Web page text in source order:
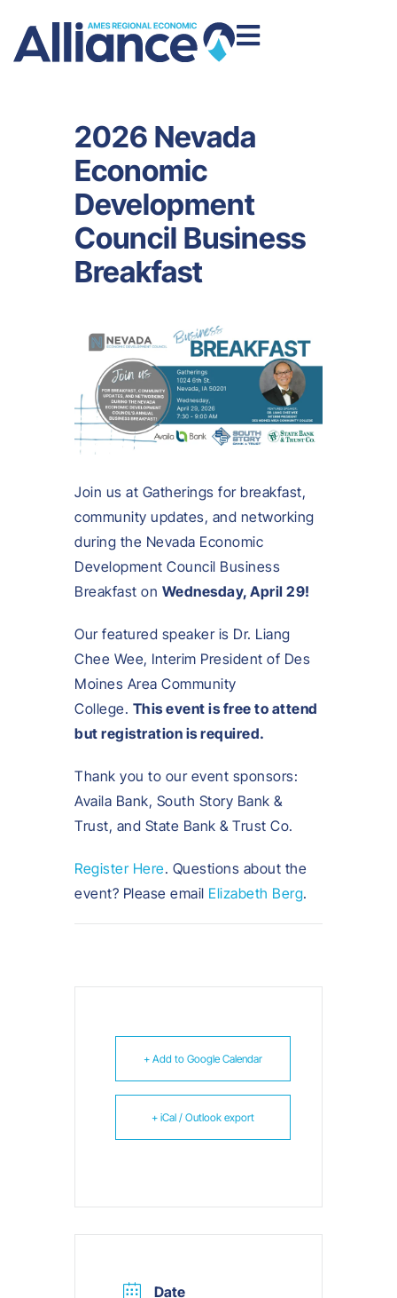
2026 Nevada
Economic
Development
Council Business
Breakfast
Join us at Gatherings for breakfast,
community updates, and networking
during the Nevada Economic
Development Council Business
Breakfast on Wednesday, April 29!
Our featured speaker is Dr. Liang
Chee Wee, Interim President of Des
Moines Area Community
College. This event is free to attend
but registration is required.
Thank you to our event sponsors:
Availa Bank, South Story Bank &
Trust, and State Bank & Trust Co.
Register Here. Questions about the
event? Please email Elizabeth Berg.
+ Add to Google Calendar
+ iCal / Outlook export
Date